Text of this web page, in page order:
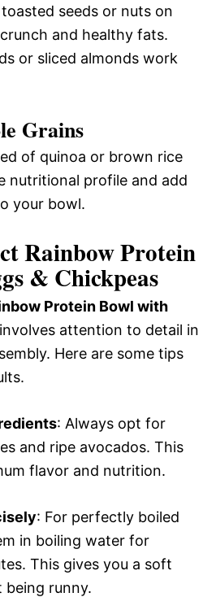
seeds or nuts on
and healthy fats.
or sliced almonds work
Grains
of quinoa or brown rice
nutritional profile and add
your bowl.
Rainbow Protein
& Chickpeas
Protein Bowl with
involves attention to detail in
Here are some tips
: Always opt for
and ripe avocados. This
flavor and nutrition.
: For perfectly boiled
in boiling water for
This gives you a soft
runny.